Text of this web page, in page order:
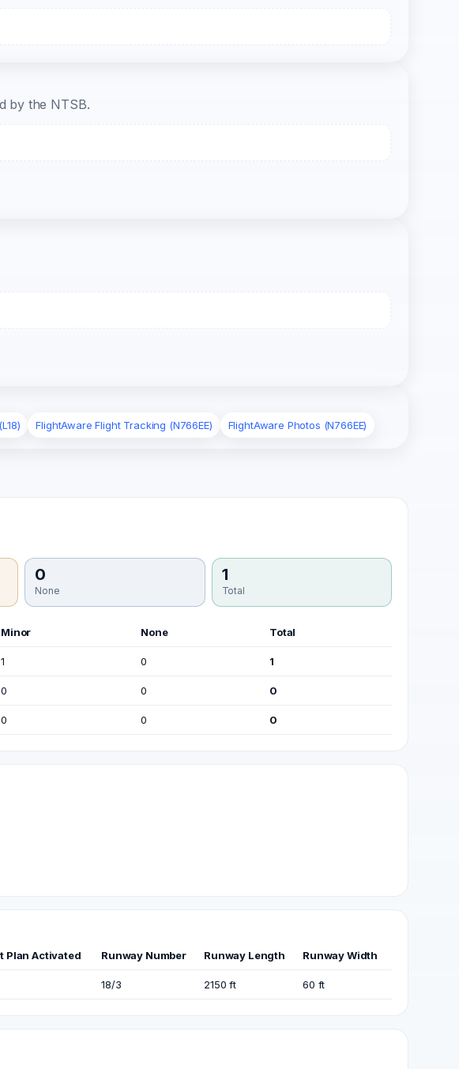
by the NTSB.
FlightAware Flight Tracking (N766EE) FlightAware Photos (N766EE)
0
None
1
Total
Minor None Total
1 0 1
0 0 0
0 0 0
Plan Activated Runway Number Runway Length Runway Width
18/3 2150 ft 60 ft